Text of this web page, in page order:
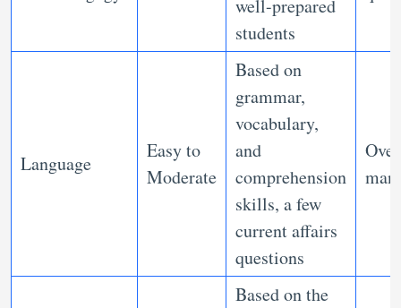
well-prepared
students
Language
Easy to
Moderate
Based on
grammar,
vocabulary,
and
comprehension
skills, a few
current affairs
questions
Based on the